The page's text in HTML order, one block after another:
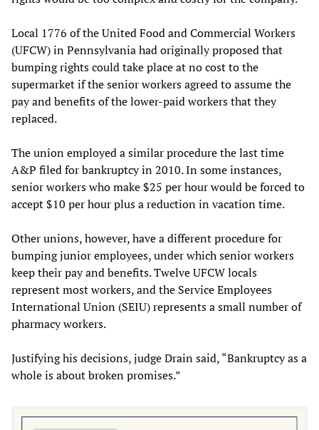
Local 1776 of the United Food and Commercial Workers
(UFCW) in Pennsylvania had originally proposed that
bumping rights could take place at no cost to the
supermarket if the senior workers agreed to assume the
pay and benefits of the lower-paid workers that they
replaced.
The union employed a similar procedure the last time
A&P filed for bankruptcy in 2010. In some instances,
senior workers who make $25 per hour would be forced to
accept $10 per hour plus a reduction in vacation time.
Other unions, however, have a different procedure for
bumping junior employees, under which senior workers
keep their pay and benefits. Twelve UFCW locals
represent most workers, and the Service Employees
International Union (SEIU) represents a small number of
pharmacy workers.
Justifying his decisions, judge Drain said, “Bankruptcy as a
whole is about broken promises.”